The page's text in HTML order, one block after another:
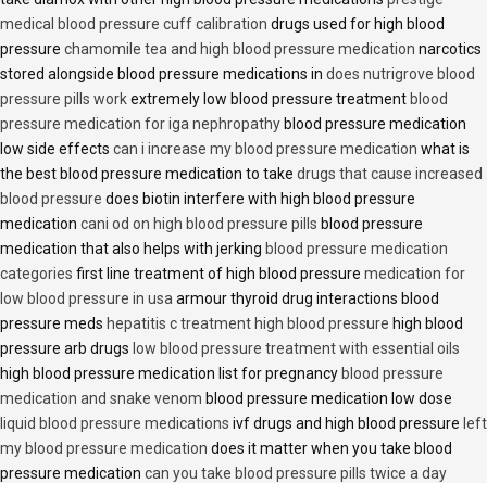
medical blood pressure cuff calibration drugs used for high blood
pressure chamomile tea and high blood pressure medication narcotics
stored alongside blood pressure medications in does nutrigrove blood
pressure pills workextremely low blood pressure treatment blood
pressure medication for iga nephropathy blood pressure medication
low side effects can i increase my blood pressure medication what is
the best blood pressure medication to take drugs that cause increased
blood pressure does biotin interfere with high blood pressure
medication cani od on high blood pressure pills blood pressure
medication that also helps with jerking blood pressure medication
categories first line treatment of high blood pressure medication for
low blood pressure in usaarmour thyroid drug interactions blood
pressure meds hepatitis c treatment high blood pressure high blood
pressure arb drugs low blood pressure treatment with essential oils
high blood pressure medication list for pregnancy blood pressure
medication and snake venom blood pressure medication low dose
liquid blood pressure medications ivf drugs and high blood pressure left
my blood pressure medication does it matter when you take blood
pressure medication can you take blood pressure pills twice a day